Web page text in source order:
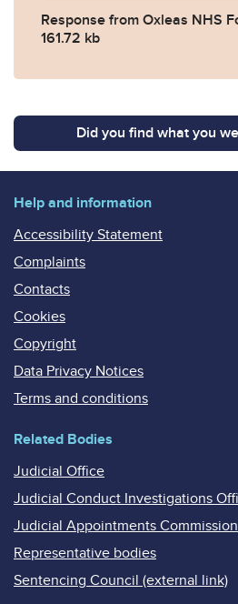
Response from Oxleas NHS
161.72 kb
Did you find what you
Help and information
Accessibility Statement
Complaints
Contacts
Cookies
Copyright
Data Privacy Notices
Terms and conditions
Related Bodies
Judicial Office
Judicial Conduct Investigations
Judicial Appointments Commission
Representative bodies
Sentencing Council (external link)